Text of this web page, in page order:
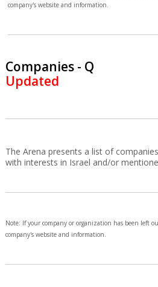
company's website and information.
Companies - Q
Updated
The Arena presents a list of
with interests in Israel and/or
Note: If your company or organization has been left
company's website and information.